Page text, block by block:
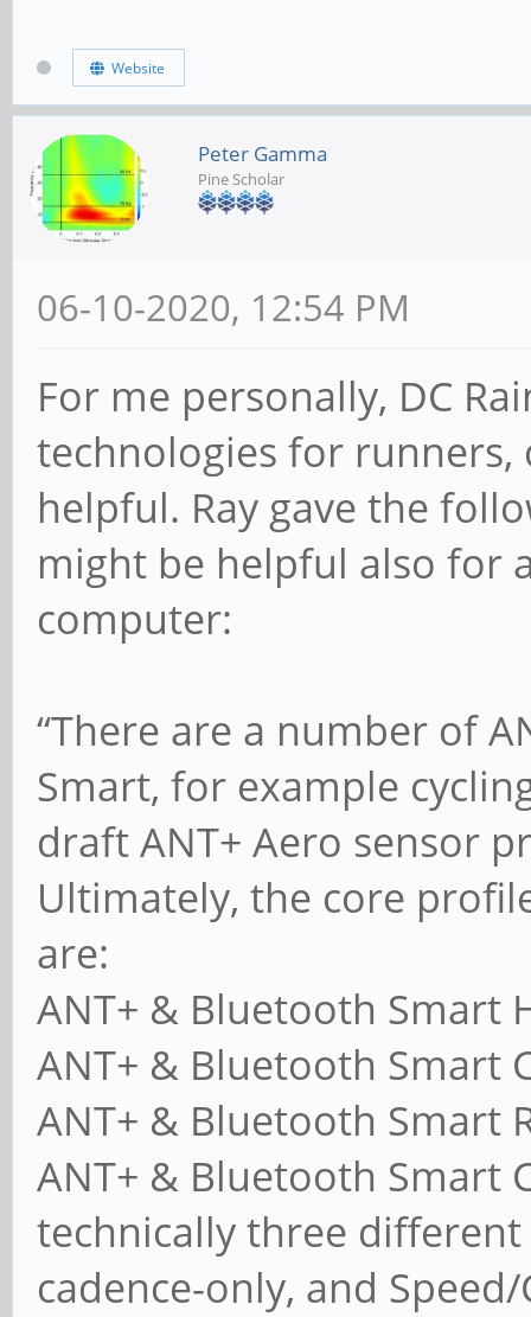
Website
Peter Gamma
Pine Scholar
06-10-2020, 12:54 PM
For me personally, DC
technologies for runners,
helpful. Ray gave the
might be helpful also for
computer:
“There are a number of
Smart, for example
draft ANT+ Aero sensor
Ultimately, the core
are:
ANT+ & Bluetooth Smart
ANT+ & Bluetooth Smart
ANT+ & Bluetooth Smart
ANT+ & Bluetooth Smart
technically three different
cadence-only, and